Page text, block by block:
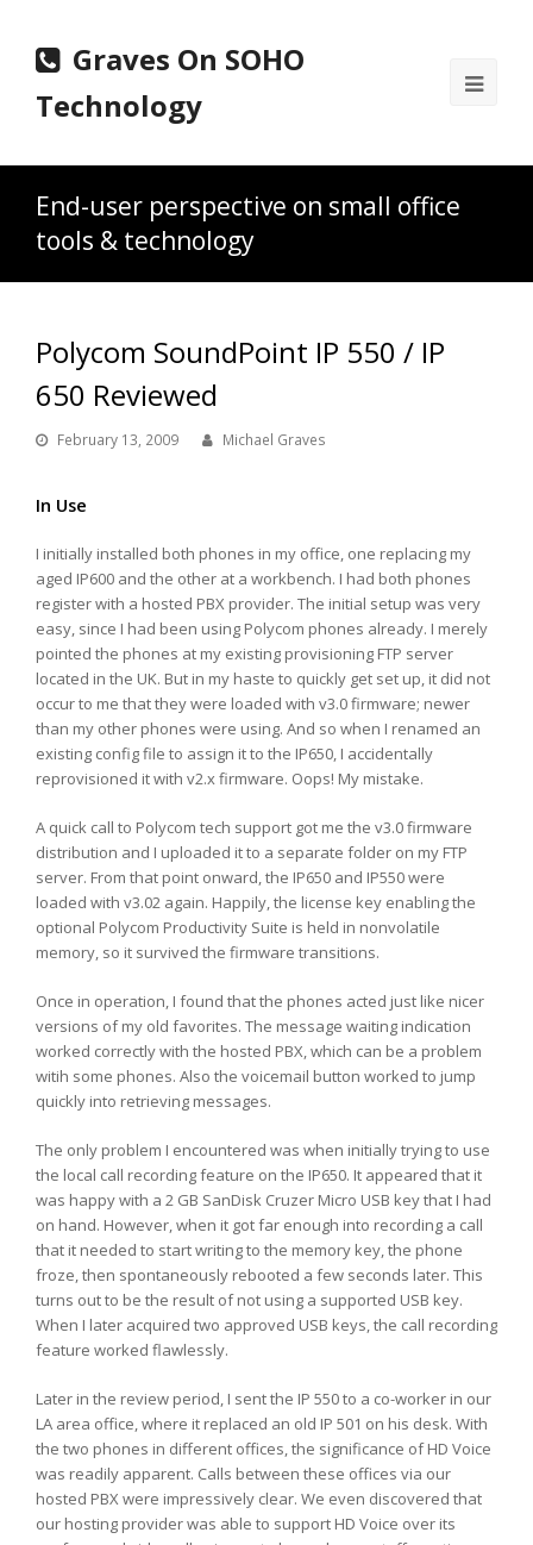
Graves On SOHO
Technology
End-user perspective on small office
tools & technology
Polycom SoundPoint IP 550 / IP
650 Reviewed
February 13, 2009 Michael Graves
In Use
I initially installed both phones in my office, one replacing my
aged IP600 and the other at a workbench. I had both phones
register with a hosted PBX provider. The initial setup was very
easy, since I had been using Polycom phones already. I merely
pointed the phones at my existing provisioning FTP server
located in the UK. But in my haste to quickly get set up, it did not
occur to me that they were loaded with v3.0 firmware; newer
than my other phones were using. And so when I renamed an
existing config file to assign it to the IP650, I accidentally
reprovisioned it with v2.x firmware. Oops! My mistake.
A quick call to Polycom tech support got me the v3.0 firmware
distribution and I uploaded it to a separate folder on my FTP
server. From that point onward, the IP650 and IP550 were
loaded with v3.02 again. Happily, the license key enabling the
optional Polycom Productivity Suite is held in nonvolatile
memory, so it survived the firmware transitions.
Once in operation, I found that the phones acted just like nicer
versions of my old favorites. The message waiting indication
worked correctly with the hosted PBX, which can be a problem
witih some phones. Also the voicemail button worked to jump
quickly into retrieving messages.
The only problem I encountered was when initially trying to use
the local call recording feature on the IP650. It appeared that it
was happy with a 2 GB SanDisk Cruzer Micro USB key that I had
on hand. However, when it got far enough into recording a call
that it needed to start writing to the memory key, the phone
froze, then spontaneously rebooted a few seconds later. This
turns out to be the result of not using a supported USB key.
When I later acquired two approved USB keys, the call recording
feature worked flawlessly.
Later in the review period, I sent the IP 550 to a co-worker in our
LA area office, where it replaced an old IP 501 on his desk. With
the two phones in different offices, the significance of HD Voice
was readily apparent. Calls between these offices via our
hosted PBX were impressively clear. We even discovered that
our hosting provider was able to support HD Voice over its